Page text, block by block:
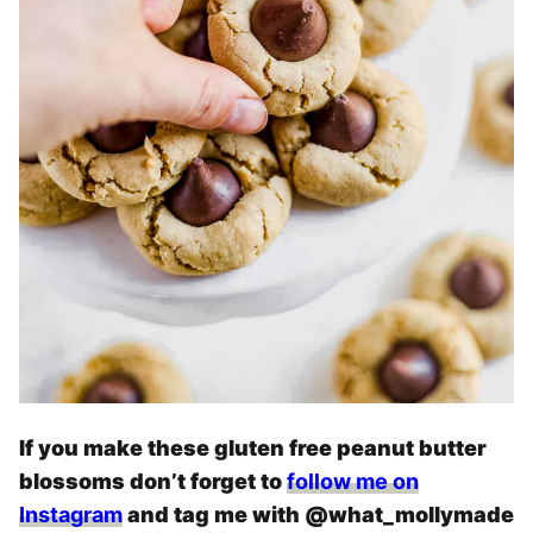
If you make these gluten free peanut butter
blossoms don’t forget tofollow me on
Instagramand tag me with @what_mollymade